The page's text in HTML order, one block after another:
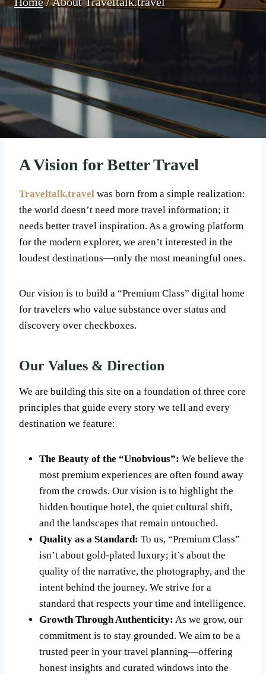
A Vision for Better Travel
Traveltalk.travel was born from a simple realization:
the world doesn’t need more travel information; it
needs better travel inspiration. As a growing platform
for the modern explorer, we aren’t interested in the
loudest destinations—only the most meaningful ones.
Our vision is to build a “Premium Class” digital home
for travelers who value substance over status and
discovery over checkboxes.
Our Values & Direction
We are building this site on a foundation of three core
principles that guide every story we tell and every
destination we feature:
The Beauty of the “Unobvious”: We believe the
most premium experiences are often found away
from the crowds. Our vision is to highlight the
hidden boutique hotel, the quiet cultural shift,
and the landscapes that remain untouched.
Quality as a Standard: To us, “Premium Class”
isn’t about gold-plated luxury; it’s about the
quality of the narrative, the photography, and the
intent behind the journey. We strive for a
standard that respects your time and intelligence.
Growth Through Authenticity: As we grow, our
commitment is to stay grounded. We aim to be a
trusted peer in your travel planning—offering
honest insights and curated windows into the